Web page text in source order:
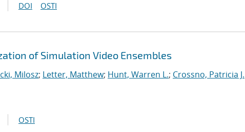
DOI OSTI
of Simulation Video Ensembles
Milosz; Letter, Matthew; Hunt, Warren L.; Crossno, Patricia J.
OSTI